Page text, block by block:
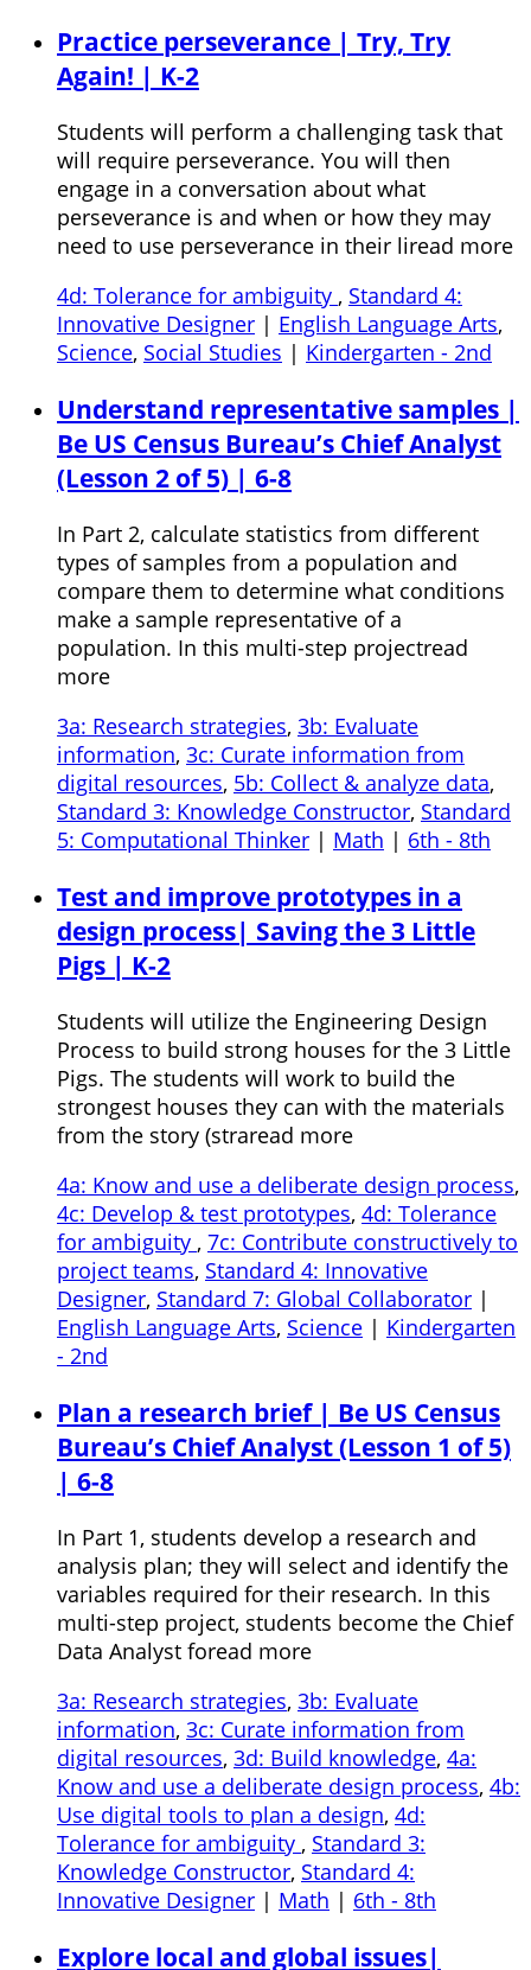
Practice perseverance | Try, Try
Again! | K-2
Students will perform a challenging task that
will require perseverance. You will then
engage in a conversation about what
perseverance is and when or how they may
need to use perseverance in their liread more
4d: Tolerance for ambiguity , Standard 4:
Innovative Designer | English Language Arts,
Science, Social Studies | Kindergarten - 2nd
Understand representative samples |
Be US Census Bureau’s Chief Analyst
(Lesson 2 of 5) | 6-8
In Part 2, calculate statistics from different
types of samples from a population and
compare them to determine what conditions
make a sample representative of a
population. In this multi-step projectread
more
3a: Research strategies, 3b: Evaluate
information, 3c: Curate information from
digital resources, 5b: Collect & analyze data,
Standard 3: Knowledge Constructor, Standard
5: Computational Thinker | Math | 6th - 8th
Test and improve prototypes in a
design process| Saving the 3 Little
Pigs | K-2
Students will utilize the Engineering Design
Process to build strong houses for the 3 Little
Pigs. The students will work to build the
strongest houses they can with the materials
from the story (straread more
4a: Know and use a deliberate design process,
4c: Develop & test prototypes, 4d: Tolerance
for ambiguity , 7c: Contribute constructively to
project teams, Standard 4: Innovative
Designer, Standard 7: Global Collaborator |
English Language Arts, Science | Kindergarten
- 2nd
Plan a research brief | Be US Census
Bureau’s Chief Analyst (Lesson 1 of 5)
| 6-8
In Part 1, students develop a research and
analysis plan; they will select and identify the
variables required for their research. In this
multi-step project, students become the Chief
Data Analyst foread more
3a: Research strategies, 3b: Evaluate
information, 3c: Curate information from
digital resources, 3d: Build knowledge, 4a:
Know and use a deliberate design process, 4b:
Use digital tools to plan a design, 4d:
Tolerance for ambiguity , Standard 3:
Knowledge Constructor, Standard 4:
Innovative Designer | Math | 6th - 8th
Explore local and global issues|